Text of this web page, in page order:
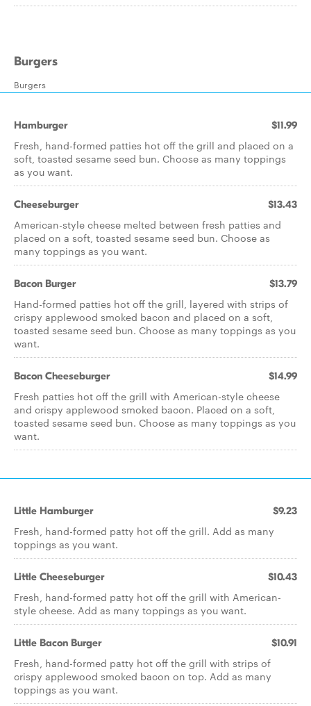
Burgers
Burgers
Hamburger $11.99
Fresh, hand-formed patties hot off the grill and placed on a
soft, toasted sesame seed bun. Choose as many toppings
as you want.
Cheeseburger $13.43
American-style cheese melted between fresh patties and
placed on a soft, toasted sesame seed bun. Choose as
many toppings as you want.
Bacon Burger $13.79
Hand-formed patties hot off the grill, layered with strips of
crispy applewood smoked bacon and placed on a soft,
toasted sesame seed bun. Choose as many toppings as you
want.
Bacon Cheeseburger $14.99
Fresh patties hot off the grill with American-style cheese
and crispy applewood smoked bacon. Placed on a soft,
toasted sesame seed bun. Choose as many toppings as you
want.
Little Hamburger $9.23
Fresh, hand-formed patty hot off the grill. Add as many
toppings as you want.
Little Cheeseburger $10.43
Fresh, hand-formed patty hot off the grill with American-
style cheese. Add as many toppings as you want.
Little Bacon Burger $10.91
Fresh, hand-formed patty hot off the grill with strips of
crispy applewood smoked bacon on top. Add as many
toppings as you want.